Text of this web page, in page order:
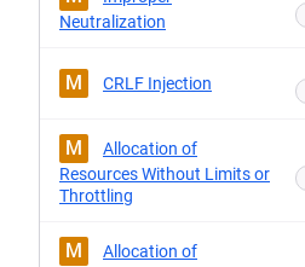
Neutralization
M CRLF Injection
M
Allocation of
Resources Without Limits or
Throttling
M
Allocation of